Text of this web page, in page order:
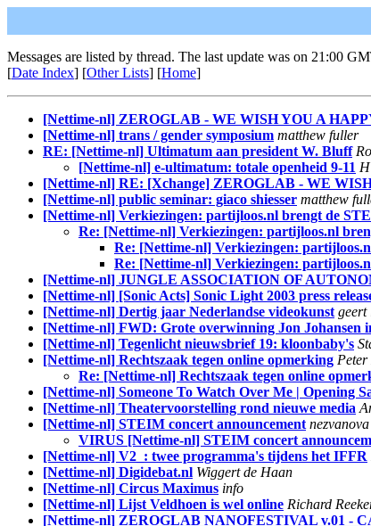
Messages are listed by thread. The last update was on 21:00
[Date Index] [Other Lists] [Home]
[Nettime-nl] ZEROGLAB - WE WISH YOU A
[Nettime-nl] trans / gender symposium matthew fuller
RE: [Nettime-nl] Ultimatum aan president W. Bluff
[Nettime-nl] e-ultimatum: totale openheid 9-11
[Nettime-nl] RE: [Xchange] ZEROGLAB - WE
[Nettime-nl] public seminar: giaco shiesser matthew
[Nettime-nl] Verkiezingen: partijloos.nl brengt de
Re: [Nettime-nl] Verkiezingen: partijloos.nl
Re: [Nettime-nl] Verkiezingen:
Re: [Nettime-nl] Verkiezingen:
[Nettime-nl] JUNGLE ASSOCIATION OF
[Nettime-nl] [Sonic Acts] Sonic Light 2003 press
[Nettime-nl] Dertig jaar Nederlandse videokunst geert
[Nettime-nl] FWD: Grote overwinning Jon Johansen
[Nettime-nl] Tegenlicht nieuwsbrief 19: kloonbaby's
[Nettime-nl] Rechtszaak tegen online opmerking
Re: [Nettime-nl] Rechtszaak tegen online
[Nettime-nl] Someone To Watch Over Me | Opening
[Nettime-nl] Theatervoorstelling rond nieuwe media
[Nettime-nl] STEIM concert announcement nezvanova
VIRUS [Nettime-nl] STEIM concert
[Nettime-nl] V2_: twee programma's tijdens het IFFR
[Nettime-nl] Digidebat.nl Wiggert de Haan
[Nettime-nl] Circus Maximus info
[Nettime-nl] Lijst Veldhoen is wel online Richard
[Nettime-nl] ZEROGLAB NANOFESTIVAL v.01 -